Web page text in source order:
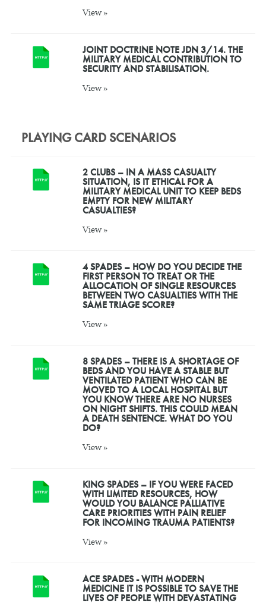
View »
JOINT DOCTRINE NOTE JDN 3/14. THE
MILITARY MEDICAL CONTRIBUTION TO
SECURITY AND STABILISATION.
View »
PLAYING CARD SCENARIOS
2 CLUBS – IN A MASS CASUALTY
SITUATION, IS IT ETHICAL FOR A
MILITARY MEDICAL UNIT TO KEEP BEDS
EMPTY FOR NEW MILITARY
CASUALTIES?
View »
4 SPADES – HOW DO YOU DECIDE THE
FIRST PERSON TO TREAT OR THE
ALLOCATION OF SINGLE RESOURCES
BETWEEN TWO CASUALTIES WITH THE
SAME TRIAGE SCORE?
View »
8 SPADES – THERE IS A SHORTAGE OF
BEDS AND YOU HAVE A STABLE BUT
VENTILATED PATIENT WHO CAN BE
MOVED TO A LOCAL HOSPITAL BUT
YOU KNOW THERE ARE NO NURSES
ON NIGHT SHIFTS. THIS COULD MEAN
A DEATH SENTENCE. WHAT DO YOU
DO?
View »
KING SPADES – IF YOU WERE FACED
WITH LIMITED RESOURCES, HOW
WOULD YOU BALANCE PALLIATIVE
CARE PRIORITIES WITH PAIN RELIEF
FOR INCOMING TRAUMA PATIENTS?
View »
ACE SPADES - WITH MODERN
MEDICINE IT IS POSSIBLE TO SAVE THE
LIVES OF PEOPLE WITH DEVASTATING